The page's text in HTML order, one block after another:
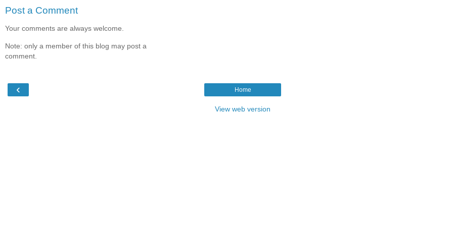
Post a Comment
Your comments are always welcome.
Note: only a member of this blog may post a
comment.
‹ Home
View web version